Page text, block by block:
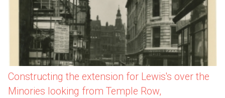
Constructing the extension for Lewis's over the
Minories looking from Temple Row,